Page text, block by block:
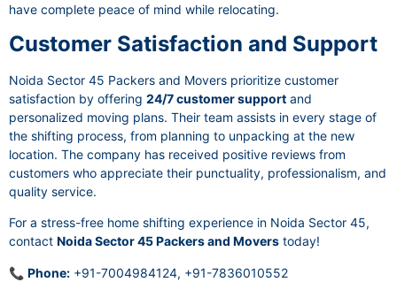
have complete peace of mind while relocating.
Customer Satisfaction and Support
Noida Sector 45 Packers and Movers prioritize customer
satisfaction by offering 24/7 customer support and
personalized moving plans. Their team assists in every stage of
the shifting process, from planning to unpacking at the new
location. The company has received positive reviews from
customers who appreciate their punctuality, professionalism, and
quality service.
For a stress-free home shifting experience in Noida Sector 45,
contact Noida Sector 45 Packers and Movers today!
📞 Phone: +91-7004984124, +91-7836010552